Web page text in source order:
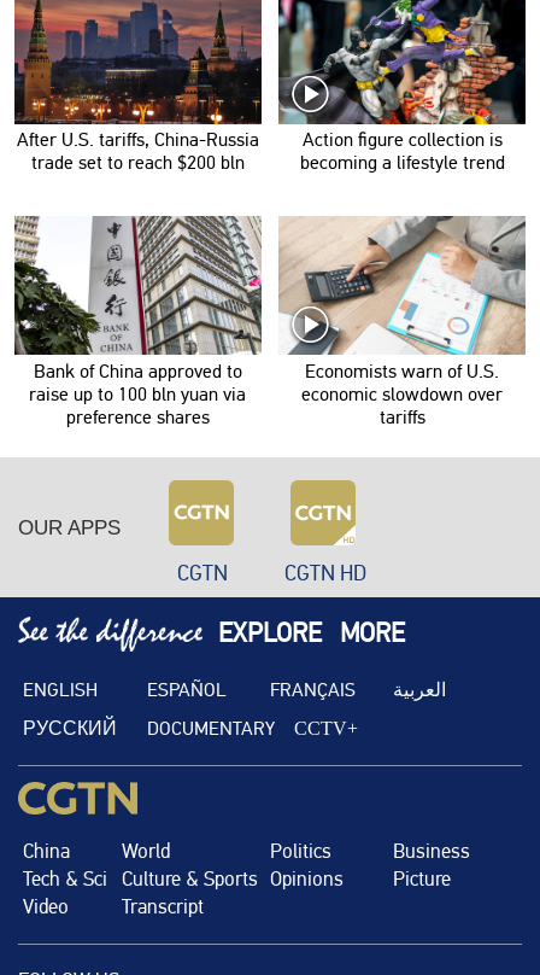
After U.S. tariffs, China-Russia
trade set to reach $200 bln
Action figure collection is
becoming a lifestyle trend
Bank of China approved to
raise up to 100 bln yuan via
preference shares
Economists warn of U.S.
economic slowdown over
tariffs
OUR APPS
CGTN CGTN HD
EXPLORE MORE
ENGLISH ESPAÑOL FRANÇAIS العربية
РУССКИЙ DOCUMENTARY CCTV+
China World Politics
Business
Tech & Sci
Culture & Sports Opinions
Picture
Video
Transcript